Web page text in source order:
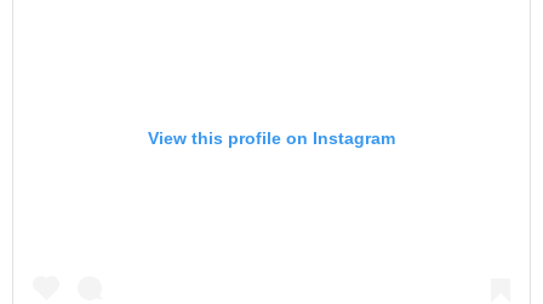
View this profile on Instagram